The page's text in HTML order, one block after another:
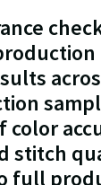
color
stitch
full